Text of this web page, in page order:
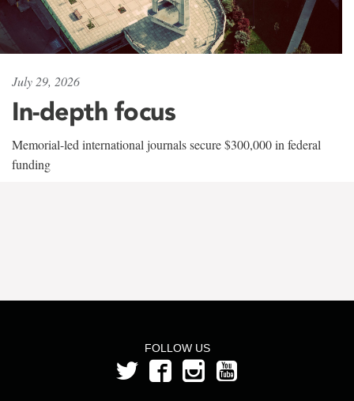
July 29, 2026
In-depth focus
Memorial-led international journals secure $300,000 in federal
funding
FOLLOW US